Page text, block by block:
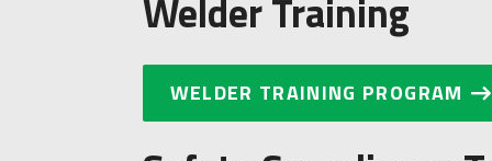
Welder Training
WELDER TRAINING PROGRAM